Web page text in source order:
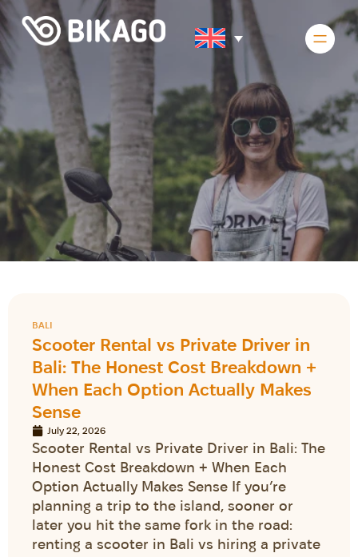
BALI
Scooter Rental vs Private Driver in
Bali: The Honest Cost Breakdown +
When Each Option Actually Makes
Sense
July 22, 2026
Scooter Rental vs Private Driver in Bali: The
Honest Cost Breakdown + When Each
Option Actually Makes Sense If you’re
planning a trip to the island, sooner or
later you hit the same fork in the road:
renting a scooter in Bali vs hiring a private